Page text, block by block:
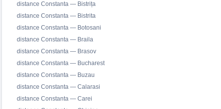
distance Constanta — Bistrița
distance Constanta — Bistrita
distance Constanta — Botosani
distance Constanta — Braila
distance Constanta — Brasov
distance Constanta — Bucharest
distance Constanta — Buzau
distance Constanta — Calarasi
distance Constanta — Carei